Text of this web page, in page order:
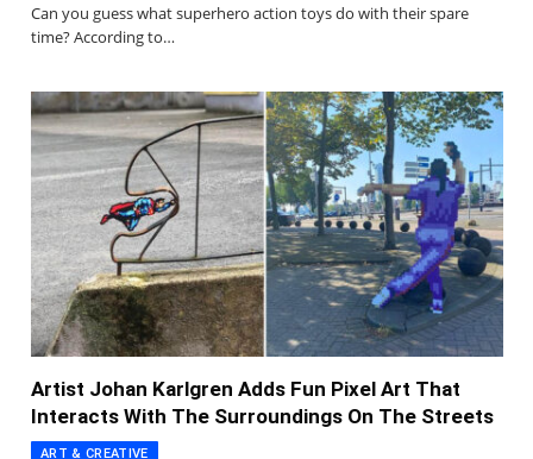
Can you guess what superhero action toys do with their spare
time? According to…
Artist Johan Karlgren Adds Fun Pixel Art That
Interacts With The Surroundings On The Streets
ART & CREATIVE